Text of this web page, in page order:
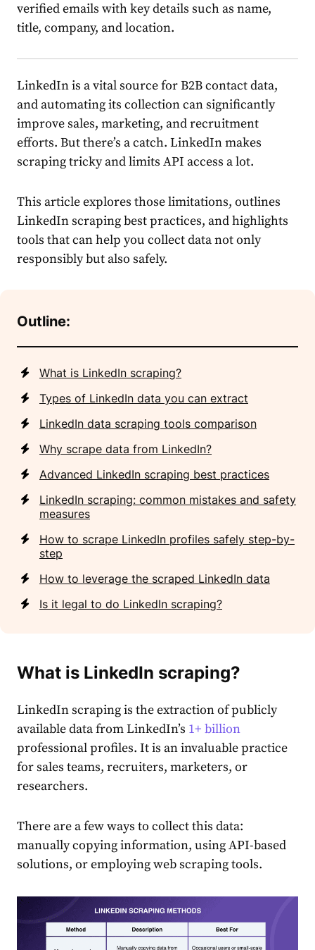
verified emails with key details such as name,
title, company, and location.
LinkedIn is a vital source for B2B contact data,
and automating its collection can significantly
improve sales, marketing, and recruitment
efforts. But there’s a catch. LinkedIn makes
scraping tricky and limits API access a lot.
This article explores those limitations, outlines
LinkedIn scraping best practices, and highlights
tools that can help you collect data not only
responsibly but also safely.
Outline:
What is LinkedIn scraping?
Types of LinkedIn data you can extract
LinkedIn data scraping tools comparison
Why scrape data from LinkedIn?
Advanced LinkedIn scraping best practices
LinkedIn scraping: common mistakes and safety
measures
How to scrape LinkedIn profiles safely step-by-
step
How to leverage the scraped LinkedIn data
Is it legal to do LinkedIn scraping?
What is LinkedIn scraping?
LinkedIn scraping is the extraction of publicly
available data from LinkedIn’s 1+ billion
professional profiles. It is an invaluable practice
for sales teams, recruiters, marketers, or
researchers.
There are a few ways to collect this data:
manually copying information, using API-based
solutions, or employing web scraping tools.